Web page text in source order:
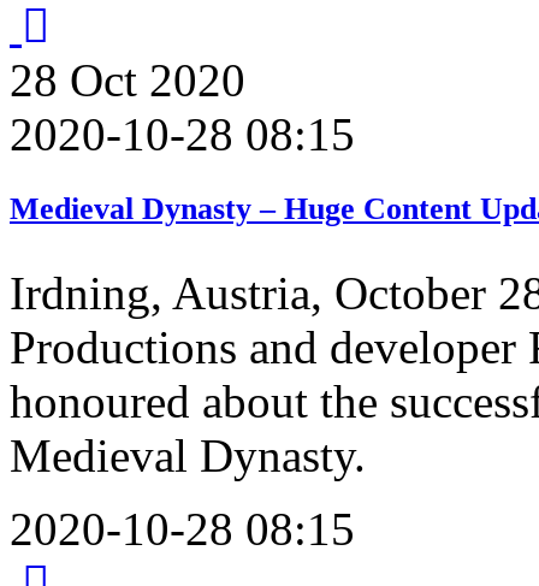
28 Oct 2020
2020-10-28 08:15
Medieval Dynasty – Huge Content
Irdning, Austria, October
Productions and developer
honoured about the
Medieval Dynasty.
2020-10-28 08:15